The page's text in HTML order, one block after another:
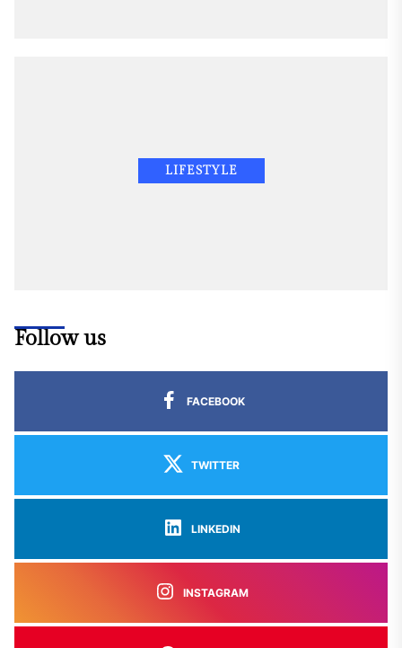
LIFESTYLE
Follow us
FACEBOOK
TWITTER
LINKEDIN
INSTAGRAM